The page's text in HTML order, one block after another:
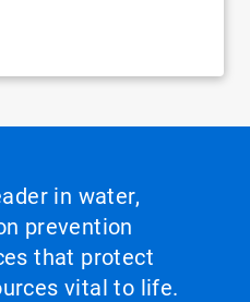
in water,
prevention
that protect
vital to life.